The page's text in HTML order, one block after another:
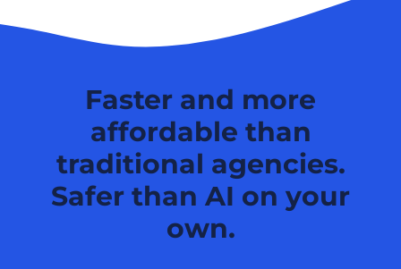
Faster and more
affordable than
traditional agencies.
Safer than AI on your
own.